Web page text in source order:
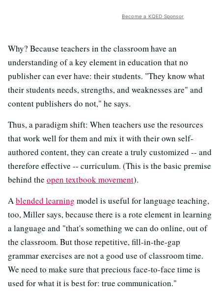
Become a KQED Sponsor
Why? Because teachers in the classroom have an
understanding of a key element in education that no
publisher can ever have: their students. "They know what
their students needs, strengths, and weaknesses are" and
content publishers do not," he says.
Thus, a paradigm shift: When teachers use the resources
that work well for them and mix it with their own self-
authored content, they can create a truly customized -- and
therefore effective -- curriculum. (This is the basic premise
behind the open textbook movement).
Ablended learning model is useful for language teaching,
too, Miller says, because there is a rote element in learning
a language and "that's something we can do online, out of
the classroom. But those repetitive, fill-in-the-gap
grammar exercises are not a good use of classroom time.
We need to make sure that precious face-to-face time is
used for what it is best for: true communication."